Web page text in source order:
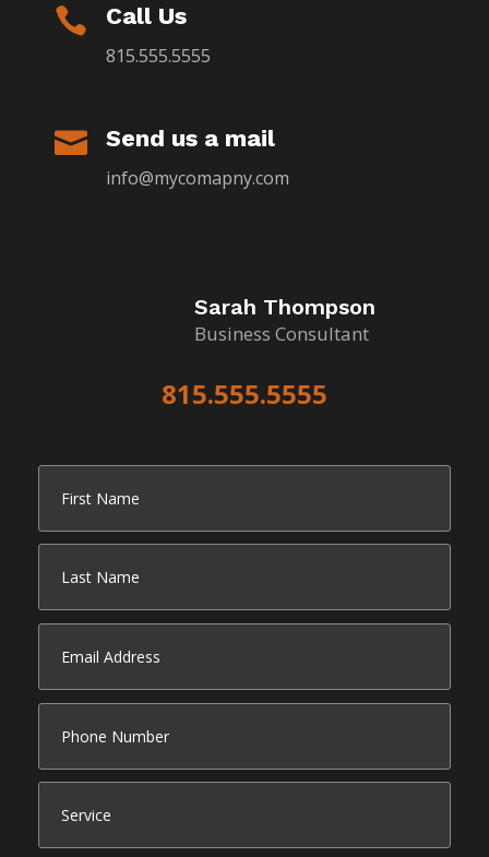
 Call Us
815.555.5555
 Send us a mail
info@mycomapny.com
Sarah Thompson
Business Consultant
815.555.5555